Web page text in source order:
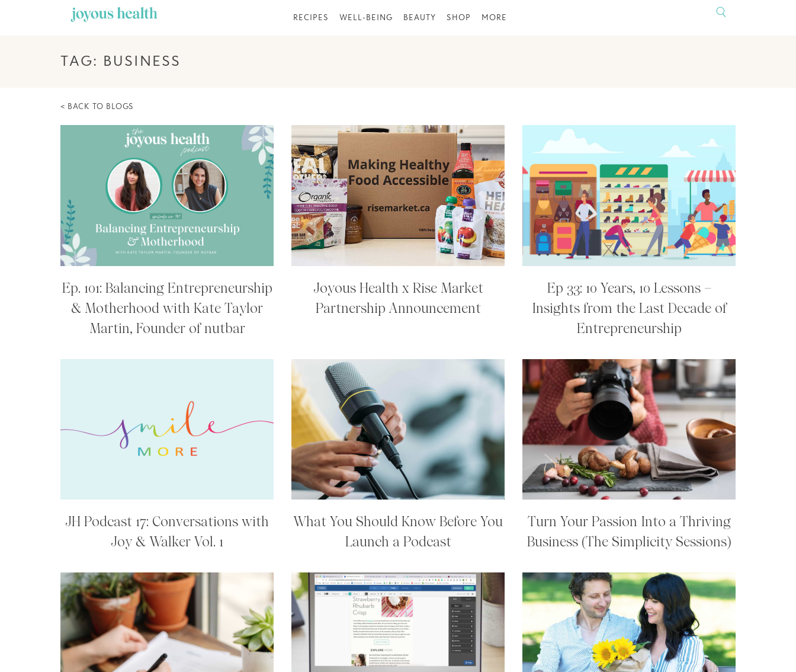
RECIPES WELL-BEING BEAUTY SHOP MORE
TAG: BUSINESS
< BACK TO BLOGS
Ep. 101: Balancing Entrepreneurship
& Motherhood with Kate Taylor
Martin, Founder of nutbar
Joyous Health x Rise Market
Partnership Announcement
Ep 33: 10 Years, 10 Lessons –
Insights from the Last Decade of
Entrepreneurship
JH Podcast 17: Conversations with
Joy & Walker Vol. 1
What You Should Know Before You
Launch a Podcast
Turn Your Passion Into a Thriving
Business (The Simplicity Sessions)
PAGEPAGEPAGEPAGE